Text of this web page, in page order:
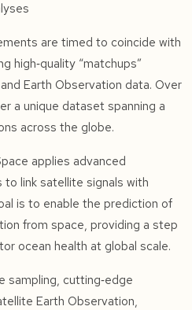
are timed to coincide with
high‑quality “matchups”
Earth Observation data. Over
a unique dataset spanning a
across the globe.
applies advanced
to link satellite signals with
is to enable the prediction of
from space, providing a step
ocean health at global scale.
sampling, cutting‑edge
Earth Observation,